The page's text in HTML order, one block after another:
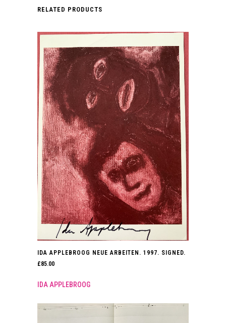
RELATED PRODUCTS
IDA APPLEBROOG NEUE ARBEITEN. 1997. SIGNED.
£85.00
IDA APPLEBROOG